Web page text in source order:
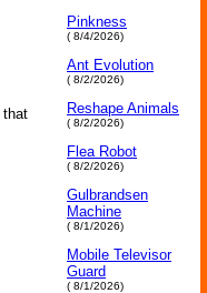
that
Pinkness
( 8/4/2026)
Ant Evolution
( 8/2/2026)
Reshape Animals
( 8/2/2026)
Flea Robot
( 8/2/2026)
Gulbrandsen
Machine
( 8/1/2026)
Mobile Televisor
Guard
( 8/1/2026)